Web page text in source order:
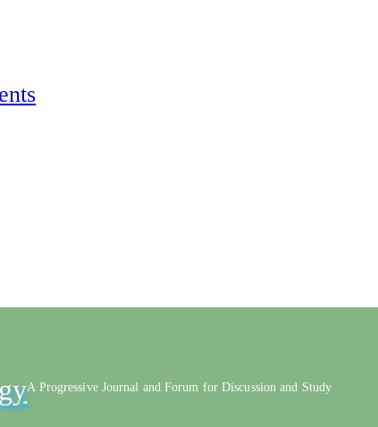
A Progressive Journal and Forum for Discussion and Study